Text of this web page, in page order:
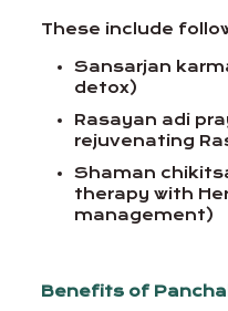
These include
Sansarjan
detox)
Rasayan adi
rejuvenating
Shaman
therapy with
management)
Benefits of